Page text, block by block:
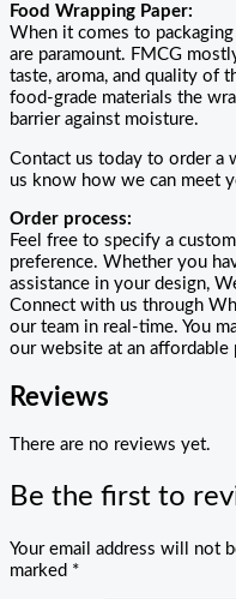
Food Wrapping Paper:
When it comes to
are paramount. FMCG
taste, aroma, and quality of
food-grade materials the
barrier against moisture.
Contact us today to order a
us know how we can meet
Order process:
Feel free to specify a
preference. Whether you
assistance in your design,
Connect with us through
our team in real-time. You
our website at an affordable
Reviews
There are no reviews yet.
Be the first to
Your email address will not
marked *